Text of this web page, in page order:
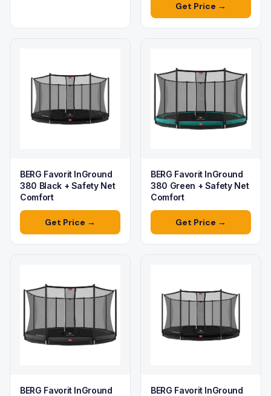
Get Price →
BERG Favorit InGround
380 Black + Safety Net
Comfort
Get Price →
BERG Favorit InGround
380 Green + Safety Net
Comfort
Get Price →
BERG Favorit InGround
BERG Favorit InGround